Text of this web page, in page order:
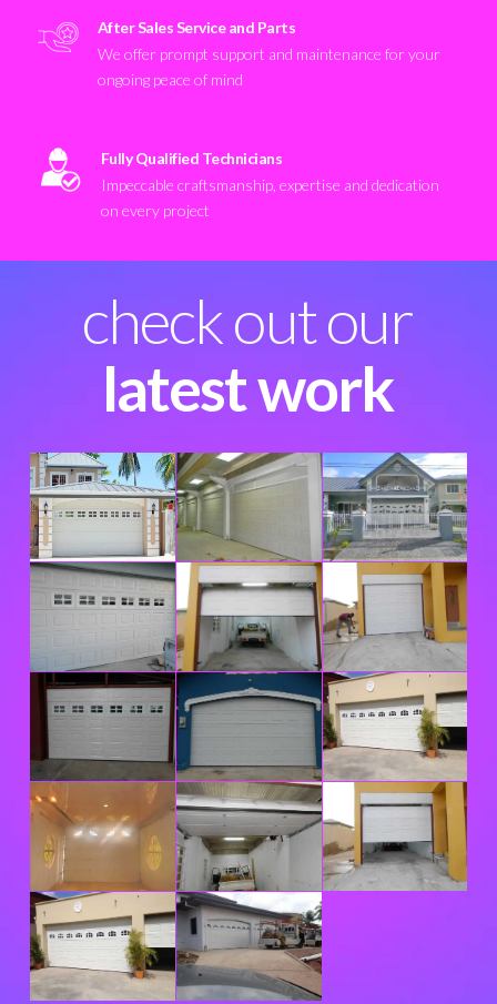
After Sales Service and Parts
We offer prompt support and maintenance for your
ongoing peace of mind
Fully Qualified Technicians
Impeccable craftsmanship, expertise and dedication
on every project
check out our
latest work